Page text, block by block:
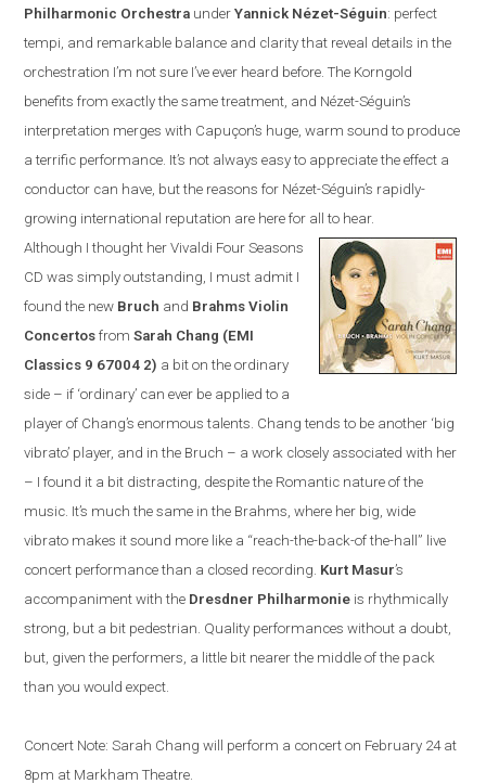
Philharmonic Orchestra under Yannick Nézet-Séguin: perfect
tempi, and remarkable balance and clarity that reveal details in the
orchestration I’m not sure I’ve ever heard before. The Korngold
benefits from exactly the same treatment, and Nézet-Séguin’s
interpretation merges with Capuçon’s huge, warm sound to produce
a terrific performance. It’s not always easy to appreciate the effect a
conductor can have, but the reasons for Nézet-Séguin’s rapidly-
growing international reputation are here for all to hear.
Although I thought her Vivaldi Four Seasons
CD was simply outstanding, I must admit I
found the new Bruch and Brahms Violin
Concertos fromSarah Chang (EMI
Classics 9 67004 2) a bit on the ordinary
side – if ‘ordinary’ can ever be applied to a
player of Chang’s enormous talents. Chang tends to be another ‘big
vibrato’ player, and in the Bruch – a work closely associated with her
– I found it a bit distracting, despite the Romantic nature of the
music. It’s much the same in the Brahms, where her big, wide
vibrato makes it sound more like a “reach-the-back-of the-hall” live
concert performance than a closed recording. Kurt Masur’s
accompaniment with the Dresdner Philharmonie is rhythmically
strong, but a bit pedestrian. Quality performances without a doubt,
but, given the performers, a little bit nearer the middle of the pack
than you would expect.
Concert Note: Sarah Chang will perform a concert on February 24 at
8pm at Markham Theatre.